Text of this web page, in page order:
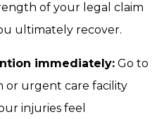
of your legal claim
ultimately recover.
immediately: Go to
or urgent care facility
injuries feel